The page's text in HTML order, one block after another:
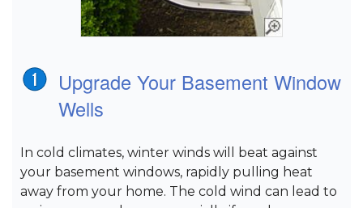
Upgrade Your Basement Window
Wells
In cold climates, winter winds will beat against
your basement windows, rapidly pulling heat
away from your home. The cold wind can lead to